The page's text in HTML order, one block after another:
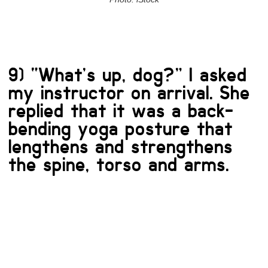
9) “What’s up, dog?” I asked
my instructor on arrival. She
replied that it was a back-
bending yoga posture that
lengthens and strengthens
the spine, torso and arms.